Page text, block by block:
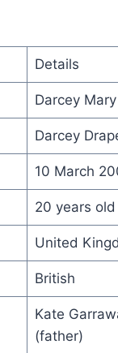
Details
Darcey
Darcey
10 March
20 years old
United
British
Kate
(father)